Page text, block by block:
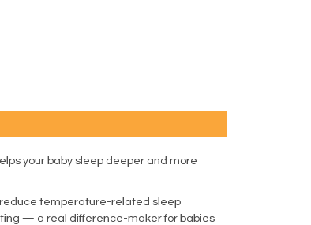
your baby sleep deeper and more
reduce temperature-related sleep
— a real difference-maker for babies